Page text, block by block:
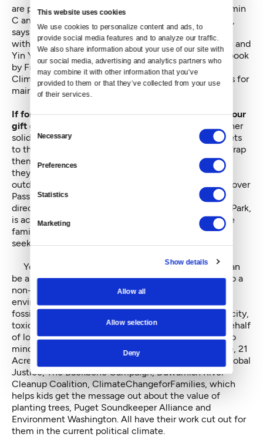
This website uses cookies
We use cookies to personalize content and ads, to
provide social media features and to analyze our traffic.
We also share information about your use of our site with
our social media, advertising and analytics partners who
may combine it with other information that you’ve
provided to them or that they’ve collected from your use
of their services.
Consent
Selection
Necessary
Preferences
Statistics
Marketing
Show details
Allow all
Allow selection
Deny
are packed with probiotics and contain heaps of vitamin
C and healthy enzymes to boost the immune system,
says O'Brien. Holiday recipes include Spiced Roulade
with Orange Cream Filling, Sauer Chocolate Pudding and
Yin Yang Carrot Balls. All are in a recently published book
by Firefly co-founders, Julie O'Brien and Richard
Climenhage, "Fresh & Fermented," along with recipes for
main meals and quick fermented holiday bites.
If for some peculiar reason krauts don't appeal to your
gift giving or culinary fancy,
“experiences” are another
solid low carbon bet. Massages, spa treatments, tickets
to the ballet, the aquarium, symphony or jazz club. Wrap
them up in your own seasonal style packaging and
they're sure to please many. Alternatively gifts for
outdoor experiences may appeal, say a yearlong Discover
Pass to Washington's state parks. One nearby park
directly across from downtown Seattle, Blake Island Park,
is accessible by Argosy Tours or your own boat. Those
familiar with the park say it's a perfect gift for those
seeking renewal and solace.
Yet another environmentally friendly gift option can
be a direct year-end donation, or in a giftee's name to a
non-profit of choice. There are numerous local
environmental groups waging the good fight against
fossil fuel interests, expanded refinery and port capacity,
toxic contaminants and runoff in waterways, or on behalf
of local farmers around the world. Some that come to
mind include the Sierra Club, 350Seattle, Rising Tide, 21
Acres, Got Green and the Community Alliance for Global
Justice, The Backbone Campaign, Duwamish River
Cleanup Coalition, ClimateChangeforFamilies, which
helps kids get the message out about the value of
planting trees, Puget Soundkeeper Alliance and
Environment Washington. All have their work cut out for
them in the current political climate.